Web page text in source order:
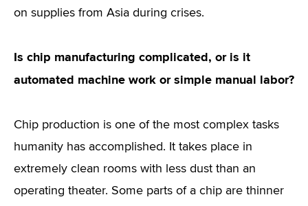
on supplies from Asia during crises.
Is chip manufacturing complicated, or is it
automated machine work or simple manual labor?
Chip production is one of the most complex tasks
humanity has accomplished. It takes place in
extremely clean rooms with less dust than an
operating theater. Some parts of a chip are thinner